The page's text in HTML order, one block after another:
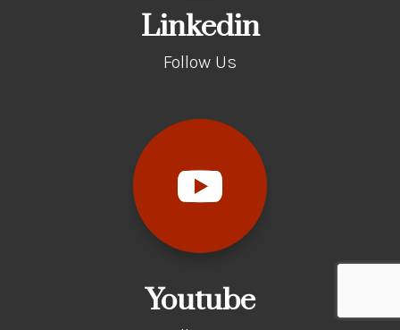
Linkedin
Follow Us
Youtube